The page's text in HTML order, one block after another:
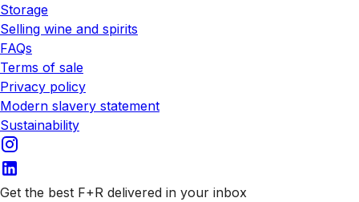
Storage
Selling wine and spirits
FAQs
Terms of sale
Privacy policy
Modern slavery statement
Sustainability
Get the best F+R delivered in your inbox